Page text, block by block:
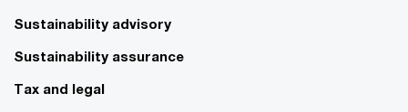
Sustainability advisory
Sustainability assurance
Tax and legal